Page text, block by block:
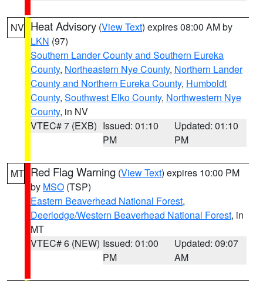
NV Heat Advisory (View Text) expires 08:00 AM by
LKN (97)
Southern Lander County and Southern Eureka
County, Northeastern Nye County, Northern Lander
County and Northern Eureka County, Humboldt
County, Southwest Elko County, Northwestern Nye
County, in NV
VTEC# 7 (EXB) Issued: 01:10
PM
Updated: 01:10
PM
MT Red Flag Warning (View Text) expires 10:00 PM
by MSO (TSP)
Eastern Beaverhead National Forest,
Deerlodge/Western Beaverhead National Forest, in
MT
VTEC# 6 (NEW) Issued: 01:00
PM
Updated: 09:07
AM